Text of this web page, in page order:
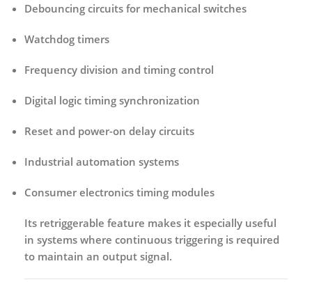
Debouncing circuits for mechanical switches
Watchdog timers
Frequency division and timing control
Digital logic timing synchronization
Reset and power-on delay circuits
Industrial automation systems
Consumer electronics timing modules
Its retriggerable feature makes it especially useful
in systems where continuous triggering is required
to maintain an output signal.